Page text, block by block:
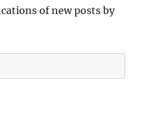
of new posts by